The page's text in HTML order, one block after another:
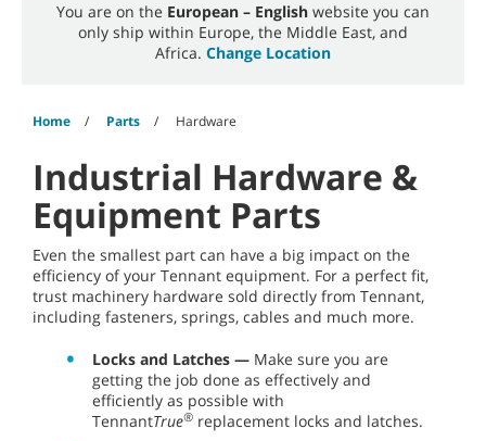
You are on the European – English website you can
only ship within Europe, the Middle East, and
Africa. Change Location
Home Parts Hardware
Industrial Hardware &
Equipment Parts
Even the smallest part can have a big impact on the
efficiency of your Tennant equipment. For a perfect fit,
trust machinery hardware sold directly from Tennant,
including fasteners, springs, cables and much more.
Locks and Latches — Make sure you are
getting the job done as effectively and
efficiently as possible with
TennantTrue® replacement locks and latches.